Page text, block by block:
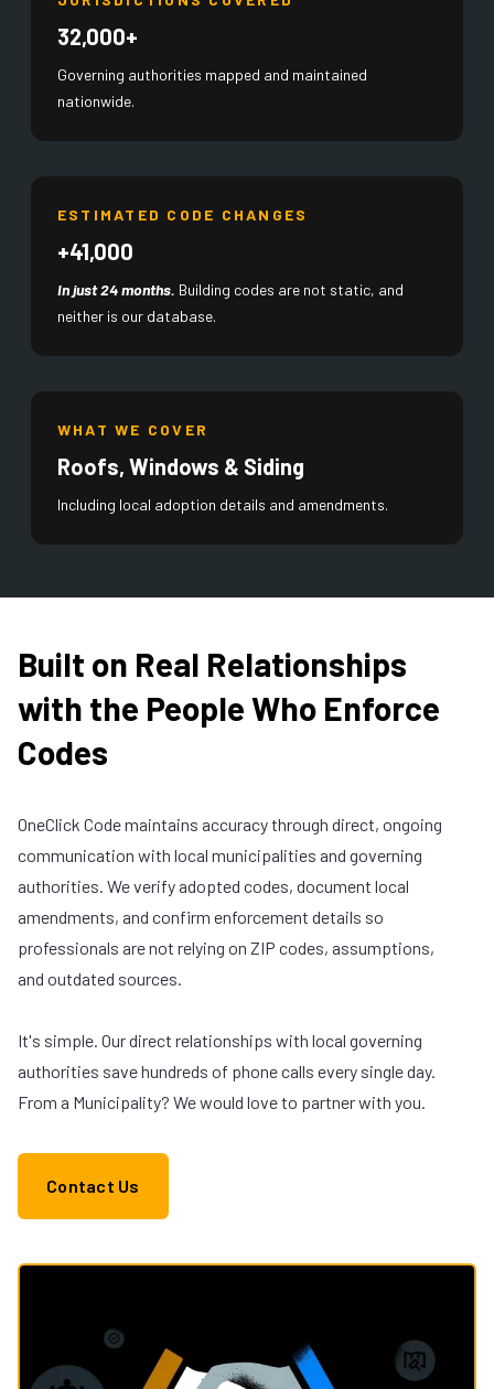
32,000+
Governing authorities mapped and maintained
nationwide.
ESTIMATED CODE CHANGES
+41,000
In just 24 months. Building codes are not static, and
neither is our database.
WHAT WE COVER
Roofs, Windows & Siding
Including local adoption details and amendments.
Built on Real Relationships
with the People Who Enforce
Codes
OneClick Code maintains accuracy through direct, ongoing
communication with local municipalities and governing
authorities. We verify adopted codes, document local
amendments, and confirm enforcement details so
professionals are not relying on ZIP codes, assumptions,
and outdated sources.
It's simple. Our direct relationships with local governing
authorities save hundreds of phone calls every single day.
From a Municipality? We would love to partner with you.
Contact Us